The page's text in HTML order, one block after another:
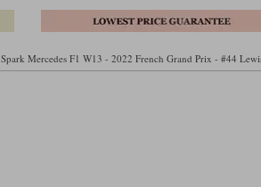
Spark Mercedes F1 W13 - 2022 French Grand Prix - #44